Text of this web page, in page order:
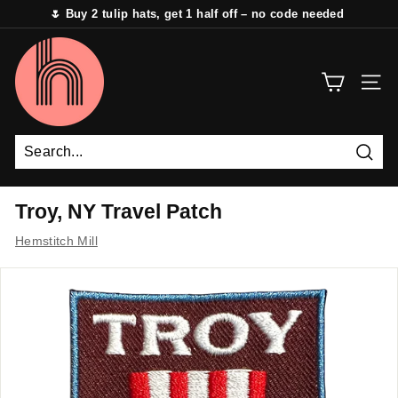
to
content
Pause
🌷 Buy 2 tulip hats, get 1 half off – no code needed
H
e
m
i
t
c
h
M
SITE
Troy, NY Travel Patch
Hemstitch Mill